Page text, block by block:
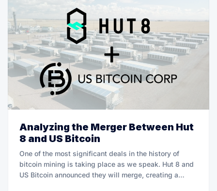
Analyzing the Merger Between Hut
8 and US Bitcoin
One of the most significant deals in the history of
bitcoin mining is taking place as we speak. Hut 8 and
US Bitcoin announced they will merge, creating a